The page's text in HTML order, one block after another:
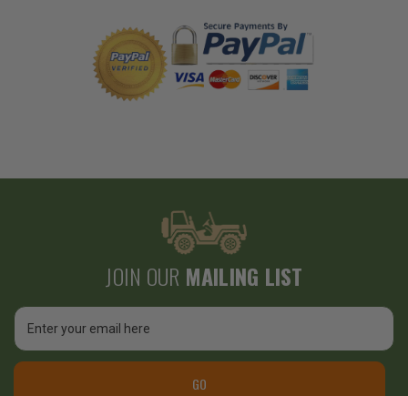
JOIN OUR MAILING LIST
Email
Address
GO